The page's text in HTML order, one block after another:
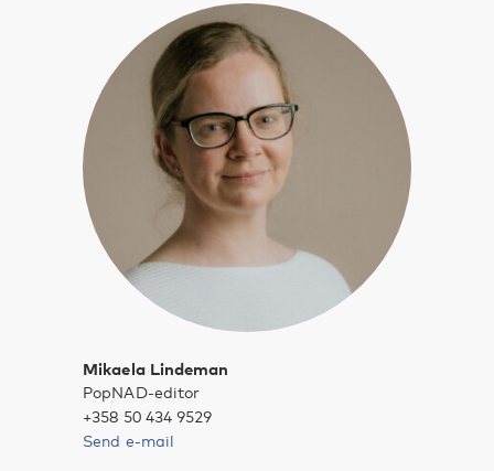
Mikaela Lindeman
PopNAD-editor
+358 50 434 9529
Send e-mail